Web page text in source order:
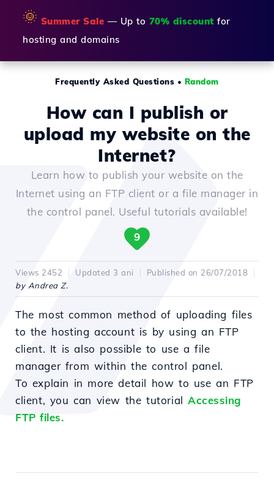
🌞 Summer Sale — Up to 70% discount for
hosting and domains
Frequently Asked Questions • Random
How can I publish or
upload my website on the
Internet?
Learn how to publish your website on the
Internet using an FTP client or a file manager in
the control panel. Useful tutorials available!
9
Views 2452 Updated 3 ani
Published on 26/07/2018
by Andrea Z.
The most common method of uploading files
to the hosting account is by using an FTP
client. It is also possible to use a file
manager from within the control panel.
To explain in more detail how to use an FTP
client, you can view the tutorialAccessing
FTP files.